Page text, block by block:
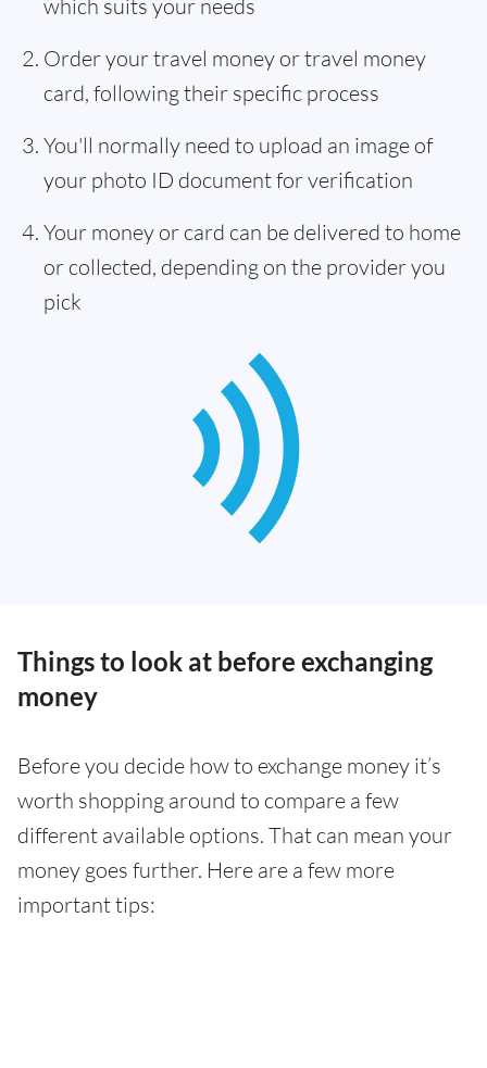
which suits your needs
Order your travel money or travel money
card, following their specific process
You'll normally need to upload an image of
your photo ID document for verification
Your money or card can be delivered to home
or collected, depending on the provider you
pick
Things to look at before exchanging
money
Before you decide how to exchange money it’s
worth shopping around to compare a few
different available options. That can mean your
money goes further. Here are a few more
important tips: